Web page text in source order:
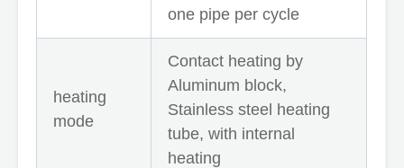
one pipe per cycle
heating
mode
Contact heating by
Aluminum block,
Stainless steel heating
tube, with internal
heating